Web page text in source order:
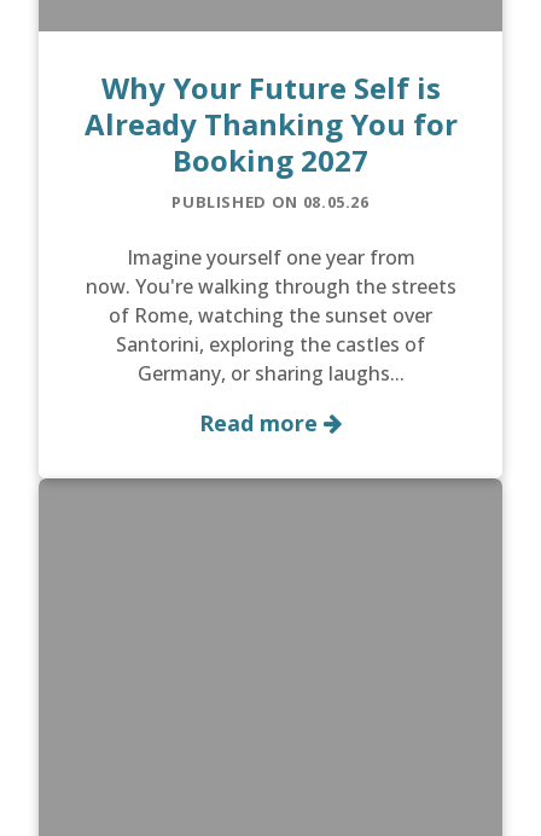
Why Your Future Self is
Already Thanking You for
Booking 2027
PUBLISHED ON 08.05.26
Imagine yourself one year from
now. You're walking through the streets
of Rome, watching the sunset over
Santorini, exploring the castles of
Germany, or sharing laughs...
Read more